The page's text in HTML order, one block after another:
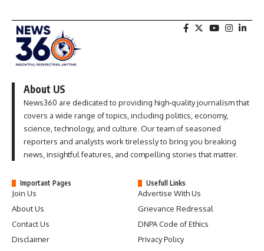
About US
News360 are dedicated to providing high-quality journalism that
covers a wide range of topics, including politics, economy,
science, technology, and culture. Our team of seasoned
reporters and analysts work tirelessly to bring you breaking
news, insightful features, and compelling stories that matter.
Important Pages
Join Us
About Us
Contact Us
Disclaimer
Usefull Links
Advertise With Us
Grievance Redressal
DNPA Code of Ethics
Privacy Policy